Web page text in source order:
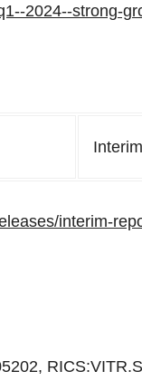
2024--strong-
interim-